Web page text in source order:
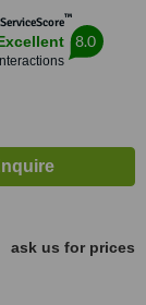
™
8.0
ask us for prices